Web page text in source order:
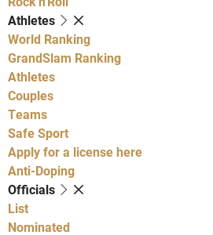
Athletes
World Ranking
GrandSlam Ranking
Athletes
Couples
Teams
Safe Sport
Apply for a license here
Anti-Doping
Officials
List
Nominated